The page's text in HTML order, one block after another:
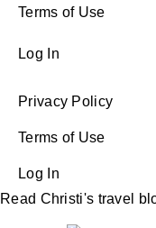
Terms of Use
Log In
Privacy Policy
Terms of Use
Log In
Read Christi's travel